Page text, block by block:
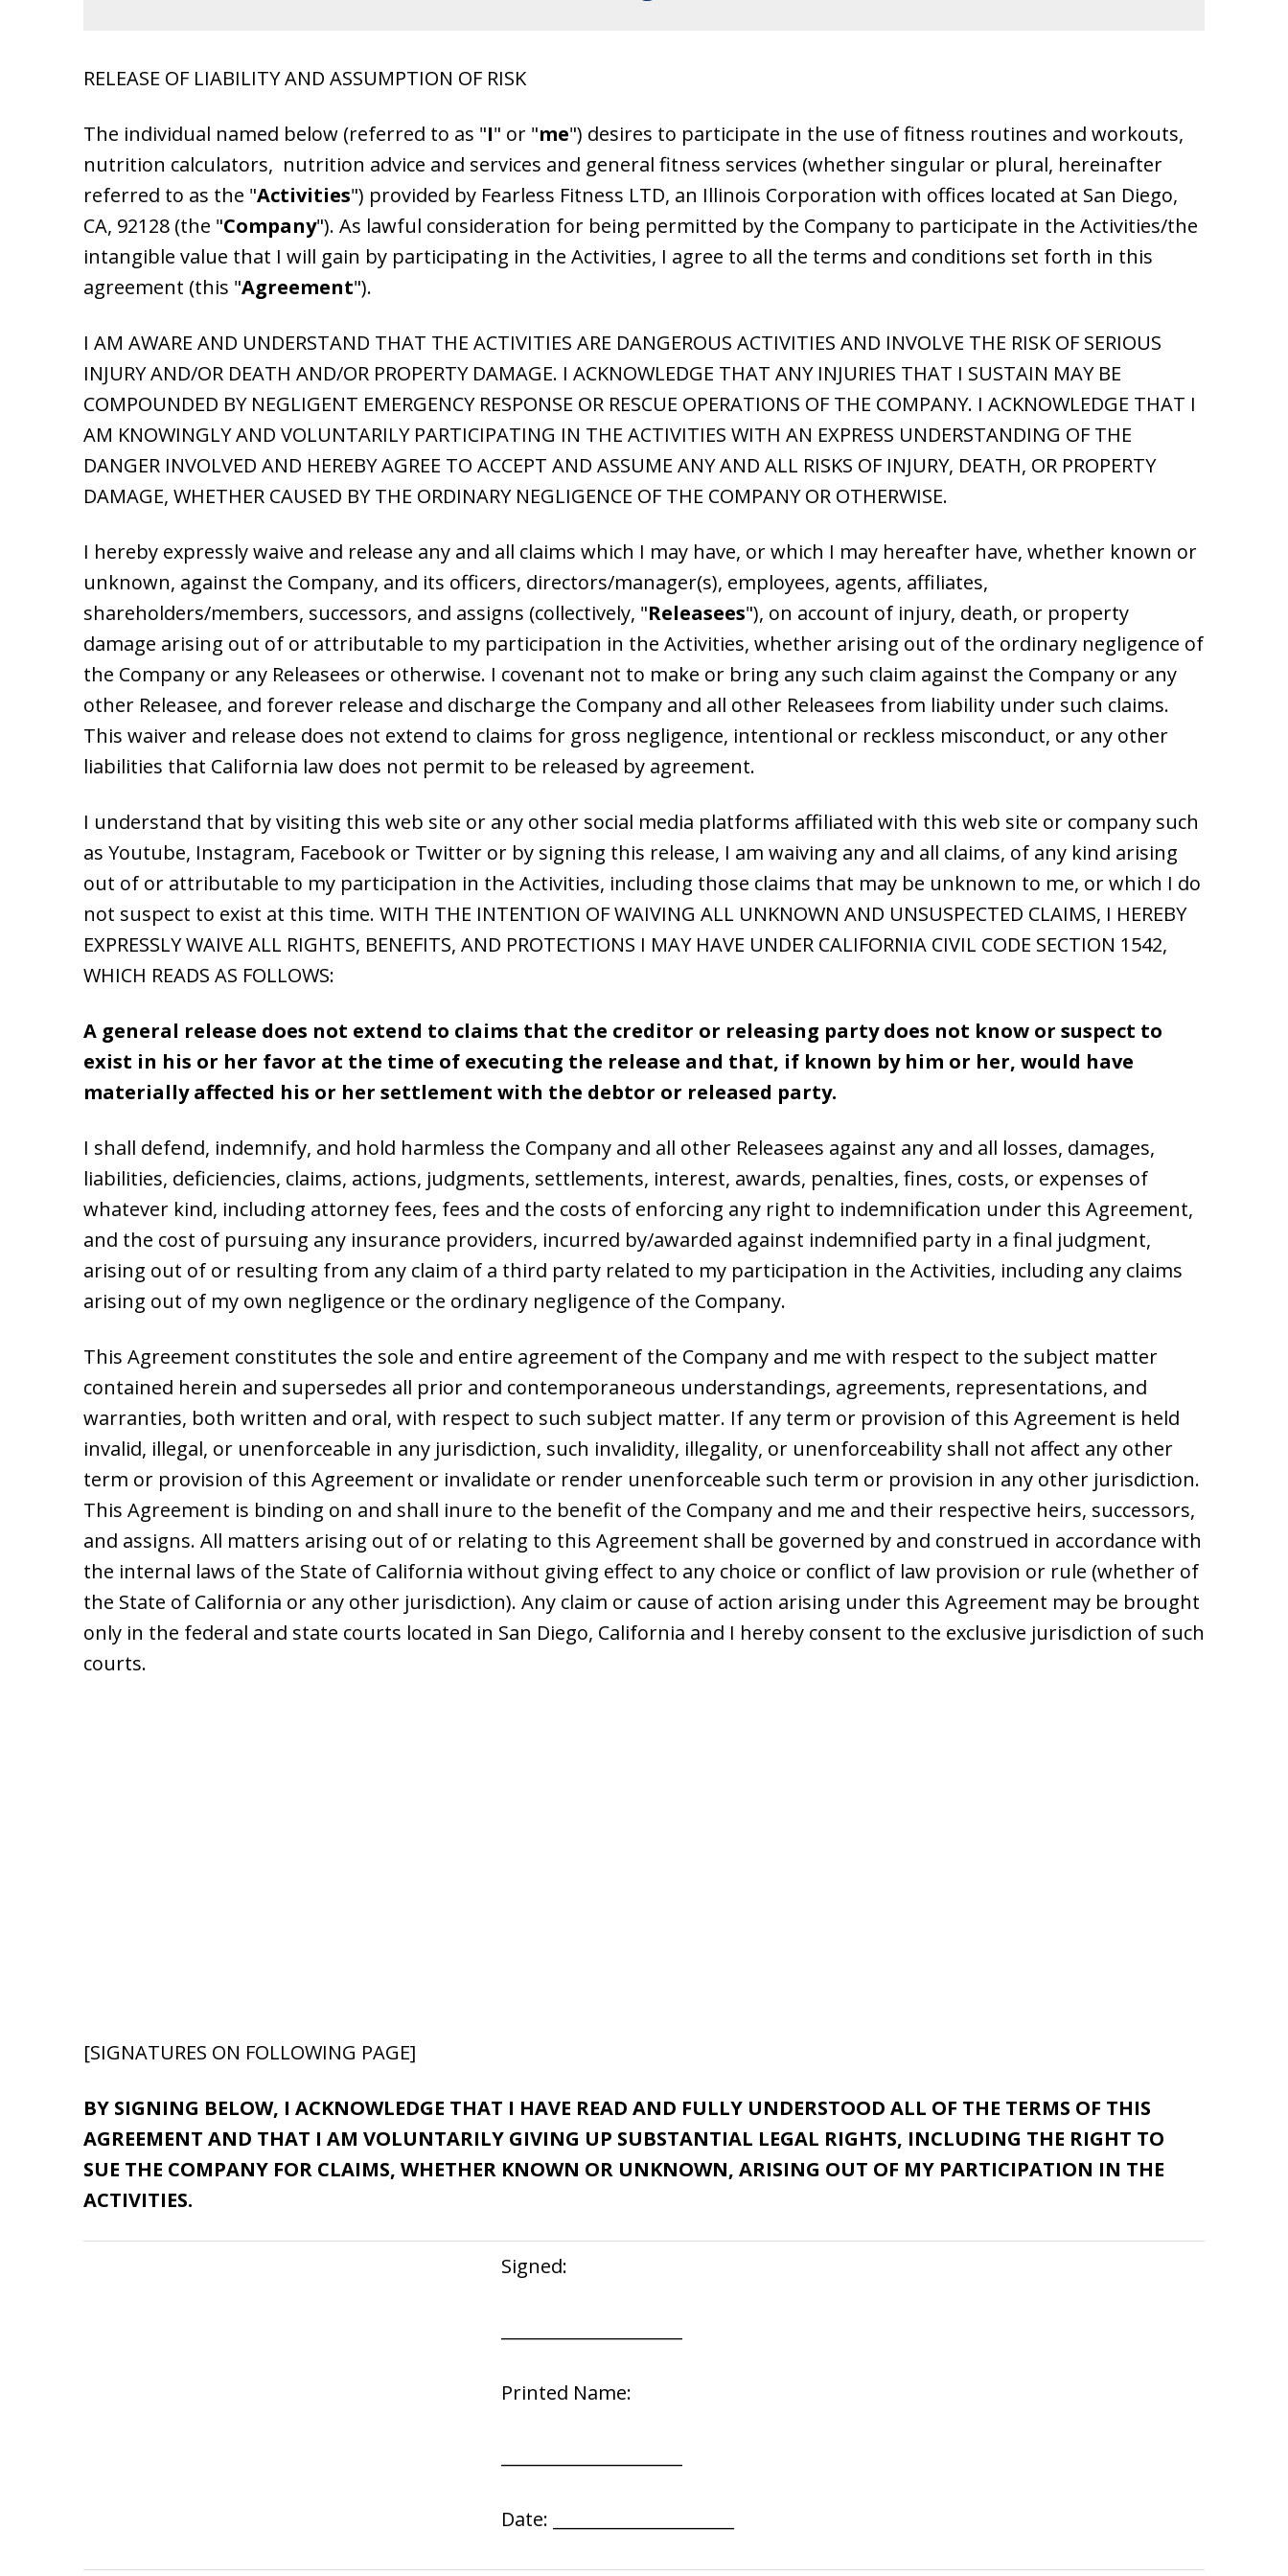
RELEASE OF LIABILITY AND ASSUMPTION OF RISK
The individual named below (referred to as "I" or "me") desires to participate in the use of fitness routines and workouts,
nutrition calculators, nutrition advice and services and general fitness services (whether singular or plural, hereinafter
referred to as the "Activities") provided by Fearless Fitness LTD, an Illinois Corporation with offices located at San Diego,
CA, 92128 (the "Company"). As lawful consideration for being permitted by the Company to participate in the Activities/the
intangible value that I will gain by participating in the Activities, I agree to all the terms and conditions set forth in this
agreement (this "Agreement").
I AM AWARE AND UNDERSTAND THAT THE ACTIVITIES ARE DANGEROUS ACTIVITIES AND INVOLVE THE RISK OF SERIOUS
INJURY AND/OR DEATH AND/OR PROPERTY DAMAGE. I ACKNOWLEDGE THAT ANY INJURIES THAT I SUSTAIN MAY BE
COMPOUNDED BY NEGLIGENT EMERGENCY RESPONSE OR RESCUE OPERATIONS OF THE COMPANY. I ACKNOWLEDGE THAT I
AM KNOWINGLY AND VOLUNTARILY PARTICIPATING IN THE ACTIVITIES WITH AN EXPRESS UNDERSTANDING OF THE
DANGER INVOLVED AND HEREBY AGREE TO ACCEPT AND ASSUME ANY AND ALL RISKS OF INJURY, DEATH, OR PROPERTY
DAMAGE, WHETHER CAUSED BY THE ORDINARY NEGLIGENCE OF THE COMPANY OR OTHERWISE.
I hereby expressly waive and release any and all claims which I may have, or which I may hereafter have, whether known or
unknown, against the Company, and its officers, directors/manager(s), employees, agents, affiliates,
shareholders/members, successors, and assigns (collectively, "Releasees"), on account of injury, death, or property
damage arising out of or attributable to my participation in the Activities, whether arising out of the ordinary negligence of
the Company or any Releasees or otherwise. I covenant not to make or bring any such claim against the Company or any
other Releasee, and forever release and discharge the Company and all other Releasees from liability under such claims.
This waiver and release does not extend to claims for gross negligence, intentional or reckless misconduct, or any other
liabilities that California law does not permit to be released by agreement.
I understand that by visiting this web site or any other social media platforms affiliated with this web site or company such
as Youtube, Instagram, Facebook or Twitter or by signing this release, I am waiving any and all claims, of any kind arising
out of or attributable to my participation in the Activities, including those claims that may be unknown to me, or which I do
not suspect to exist at this time. WITH THE INTENTION OF WAIVING ALL UNKNOWN AND UNSUSPECTED CLAIMS, I HEREBY
EXPRESSLY WAIVE ALL RIGHTS, BENEFITS, AND PROTECTIONS I MAY HAVE UNDER CALIFORNIA CIVIL CODE SECTION 1542,
WHICH READS AS FOLLOWS:
A general release does not extend to claims that the creditor or releasing party does not know or suspect to
exist in his or her favor at the time of executing the release and that, if known by him or her, would have
materially affected his or her settlement with the debtor or released party.
I shall defend, indemnify, and hold harmless the Company and all other Releasees against any and all losses, damages,
liabilities, deficiencies, claims, actions, judgments, settlements, interest, awards, penalties, fines, costs, or expenses of
whatever kind, including attorney fees, fees and the costs of enforcing any right to indemnification under this Agreement,
and the cost of pursuing any insurance providers, incurred by/awarded against indemnified party in a final judgment,
arising out of or resulting from any claim of a third party related to my participation in the Activities, including any claims
arising out of my own negligence or the ordinary negligence of the Company.
This Agreement constitutes the sole and entire agreement of the Company and me with respect to the subject matter
contained herein and supersedes all prior and contemporaneous understandings, agreements, representations, and
warranties, both written and oral, with respect to such subject matter. If any term or provision of this Agreement is held
invalid, illegal, or unenforceable in any jurisdiction, such invalidity, illegality, or unenforceability shall not affect any other
term or provision of this Agreement or invalidate or render unenforceable such term or provision in any other jurisdiction.
This Agreement is binding on and shall inure to the benefit of the Company and me and their respective heirs, successors,
and assigns. All matters arising out of or relating to this Agreement shall be governed by and construed in accordance with
the internal laws of the State of California without giving effect to any choice or conflict of law provision or rule (whether of
the State of California or any other jurisdiction). Any claim or cause of action arising under this Agreement may be brought
only in the federal and state courts located in San Diego, California and I hereby consent to the exclusive jurisdiction of such
courts.
[SIGNATURES ON FOLLOWING PAGE]
BY SIGNING BELOW, I ACKNOWLEDGE THAT I HAVE READ AND FULLY UNDERSTOOD ALL OF THE TERMS OF THIS
AGREEMENT AND THAT I AM VOLUNTARILY GIVING UP SUBSTANTIAL LEGAL RIGHTS, INCLUDING THE RIGHT TO
SUE THE COMPANY FOR CLAIMS, WHETHER KNOWN OR UNKNOWN, ARISING OUT OF MY PARTICIPATION IN THE
ACTIVITIES.
Signed:
Printed Name:
Date: _____________________